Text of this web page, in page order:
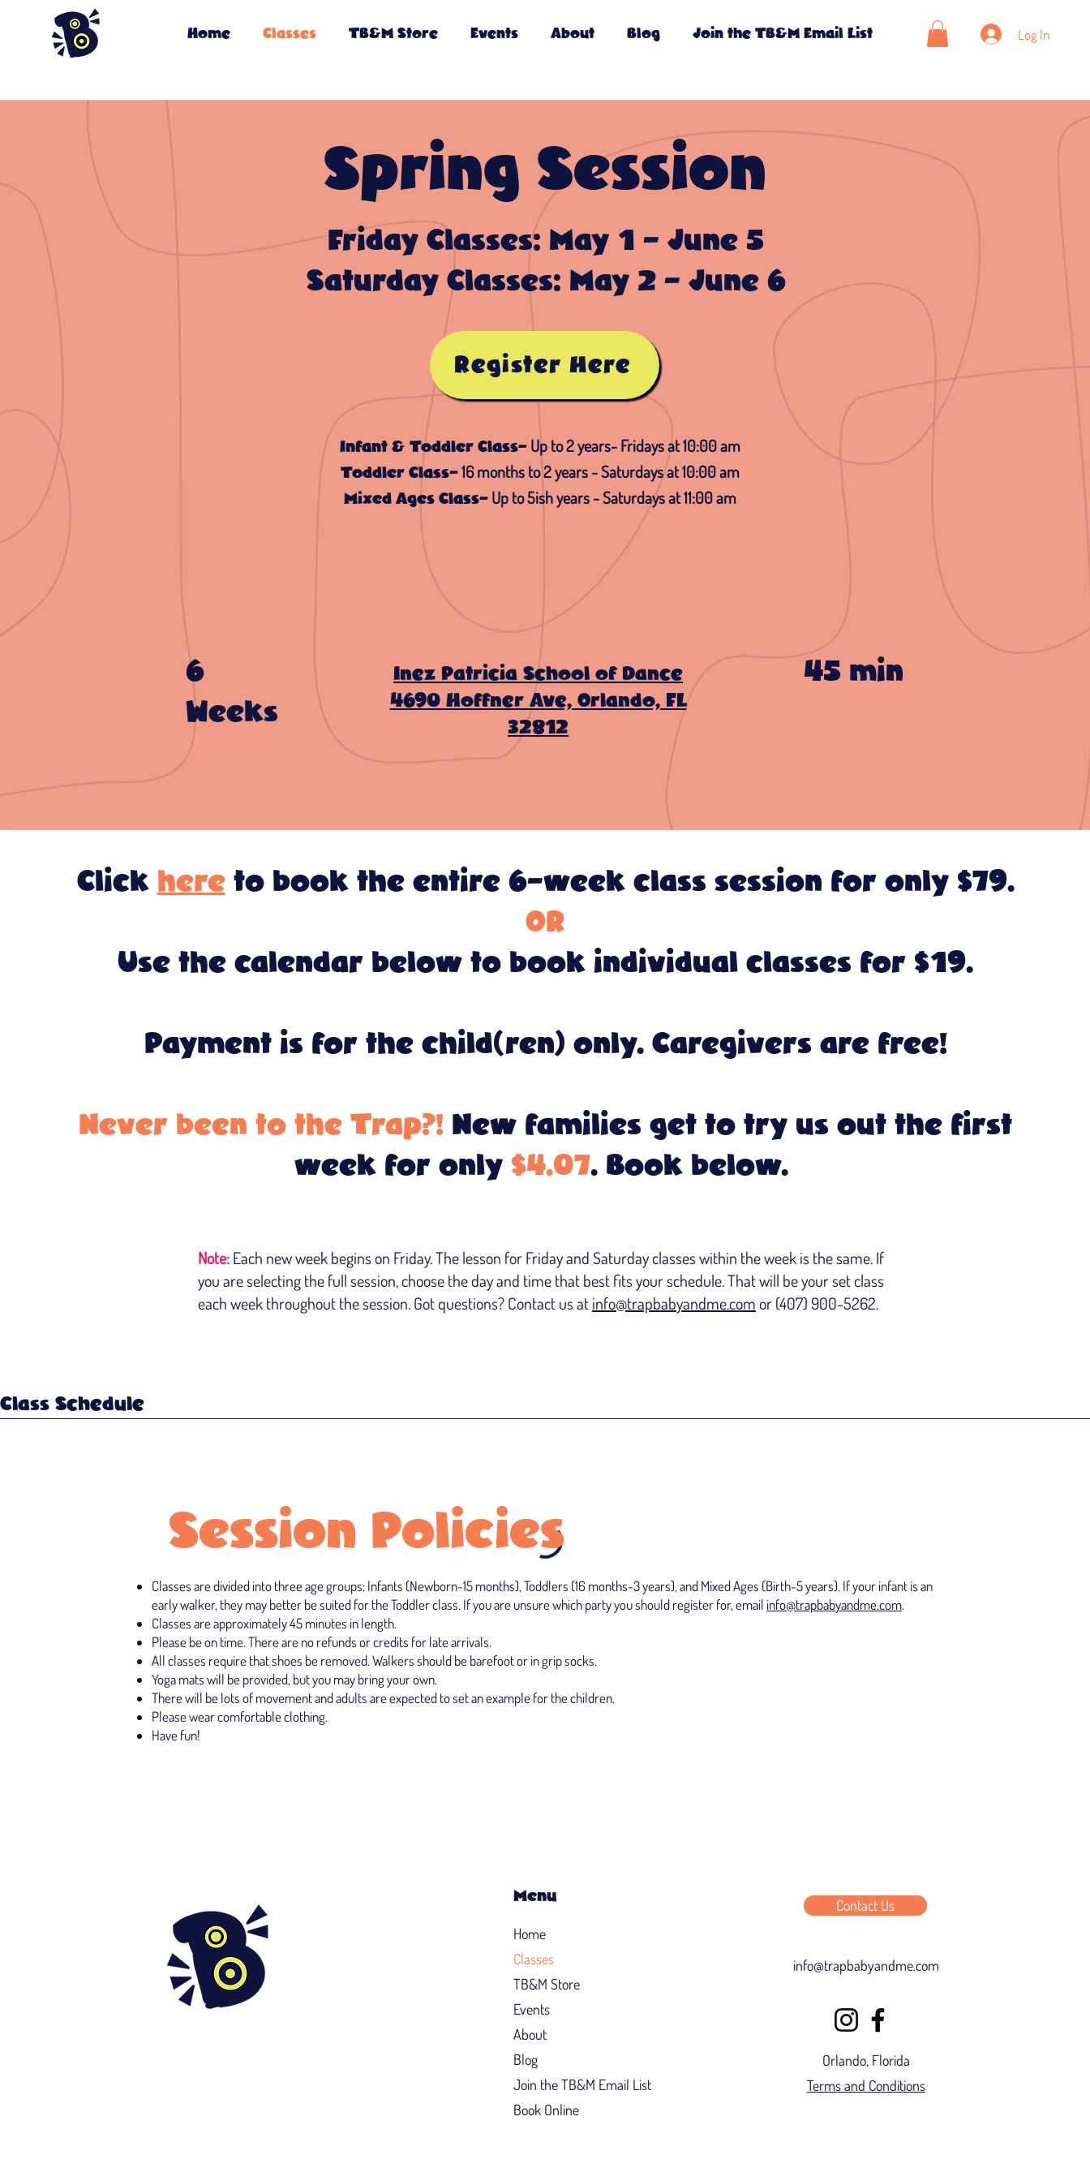
Home Classes TB&M Store Events About Blog Join the TB&M Email List Log In
Spring Session
Friday Classes: May 1 - June 5
Saturday Classes: May 2 - June 6
Register Here
Infant & Toddler Class-Up to 2 years- Fridays at 10:00 am
Toddler Class-16 months to 2 years - Saturdays at 10:00 am
Mixed Ages Class-Up to 5ish years - Saturdays at 11:00 am
6
Weeks
Inez Patricia School of Dance
4690 Hoffner Ave, Orlando, FL
32812
45 min
Click hereto book the entire 6-week class session for only $79.
OR
Use the calendar below to book individual classes for $19.
Payment is for the child(ren) only. Caregivers are free!
Never been to the Trap?! New families get to try us out the first
week for only $4.07. Book below.
Note:Each new week begins on Friday. The lesson for Friday and Saturday classes within the week is the same. If
you are selecting the full session, choose the day and time that best fits your schedule. That will be your set class
each week throughout the session. Got questions? Contact us atinfo@trapbabyandme.comor (407) 900-5262.
Class Schedule
Session Policies
Classes are divided into three age groups: Infants (Newborn-15 months), Toddlers (16 months-3 years), and Mixed Ages (Birth-5 years). If your infant is an
early walker, they may better be suited for the Toddler class. If you are unsure which party you should register for, email info@trapbabyandme.com.
Classes are approximately 45 minutes in length.
Please be on time. There are no refunds or credits for late arrivals.
All classes require that shoes be removed. Walkers should be barefoot or in grip socks.
Yoga mats will be provided, but you may bring your own.
There will be lots of movement and adults are expected to set an example for the children.
Please wear comfortable clothing.
Have fun!
Menu
Home
Classes
TB&M Store
Events
About
Blog
Join the TB&M Email List
Book Online
Contact Us
info@trapbabyandme.com
Orlando, Florida
Terms and Conditions